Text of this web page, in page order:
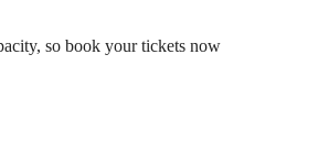
so book your tickets now